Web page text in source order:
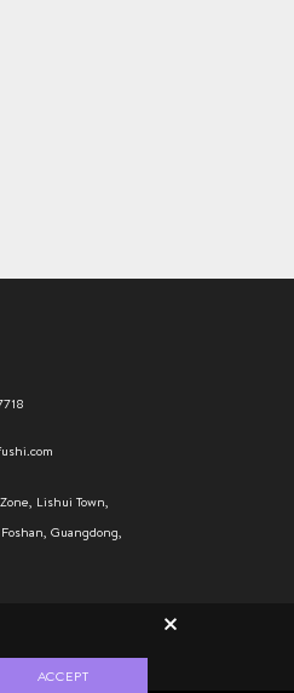
Lishui Town,
Guangdong,
×
ACCEPT